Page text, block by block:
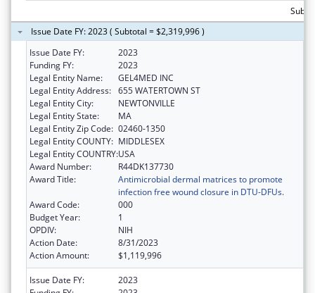
Issue Date FY: 2023 ( Subtotal = $2,319,996 )
Issue Date FY:
2023
Funding FY:
2023
Legal Entity Name:
GEL4MED INC
Legal Entity Address: 655 WATERTOWN ST
Legal Entity City:
NEWTONVILLE
Legal Entity State:
MA
Legal Entity Zip Code: 02460-1350
Legal Entity COUNTY: MIDDLESEX
Legal Entity COUNTRY:USA
Award Number:
R44DK137730
Award Title:
Antimicrobial dermal matrices to promote
infection free wound closure in DTU-DFUs.
Award Code:
000
Budget Year:
1
OPDIV:
NIH
Action Date:
8/31/2023
Action Amount:
$1,119,996
Issue Date FY:
2023